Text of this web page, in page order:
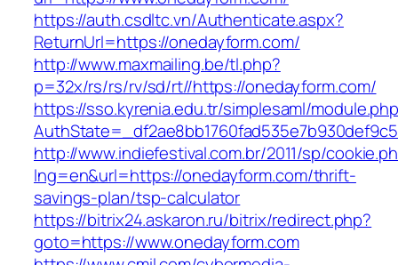
https://auth.csdltc.vn/Authenticate.aspx?
ReturnUrl=https://onedayform.com/
http://www.maxmailing.be/tl.php?
p=32x/rs/rs/rv/sd/rt//https://onedayform.com/
https://sso.kyrenia.edu.tr/simplesaml/
http://www.indiefestival.com.br/2011/sp/
lng=en&url=https://onedayform.com/thrift-
savings-plan/tsp-calculator
https://bitrix24.askaron.ru/bitrix/redirect.php?
goto=https://www.onedayform.com